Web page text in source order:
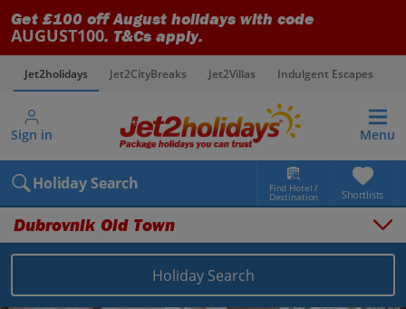
Get £100 off August holidays with code
AUGUST100. T&Cs apply.
Jet2holidays Jet2CityBreaks Jet2Villas Indulgent Escapes
Sign in Menu
Holiday Search Find Hotel /
Destination Shortlists
Dubrovnik Old Town
Holiday Search